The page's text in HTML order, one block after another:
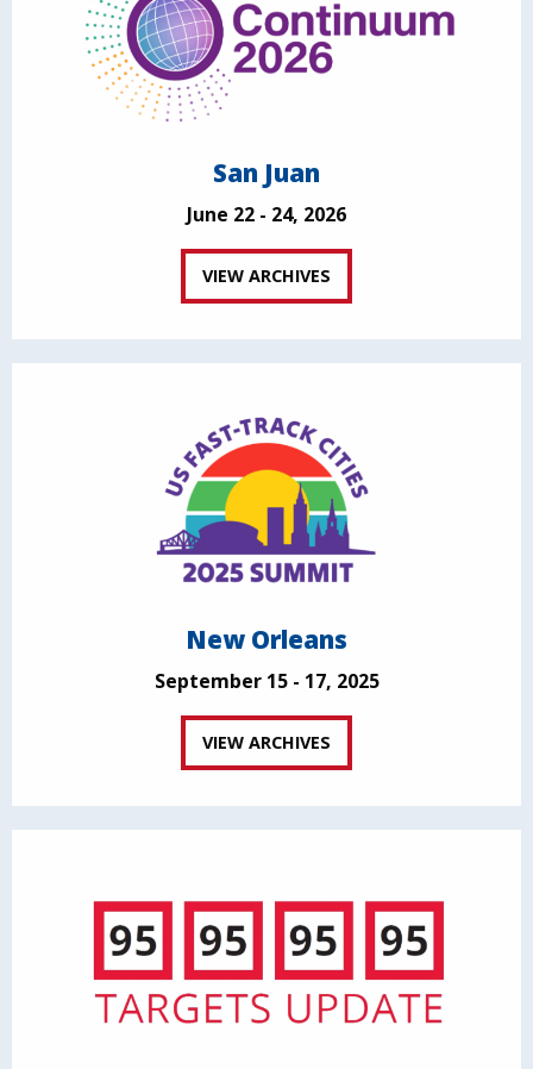
San Juan
June 22 - 24, 2026
VIEW ARCHIVES
New Orleans
September 15 - 17, 2025
VIEW ARCHIVES